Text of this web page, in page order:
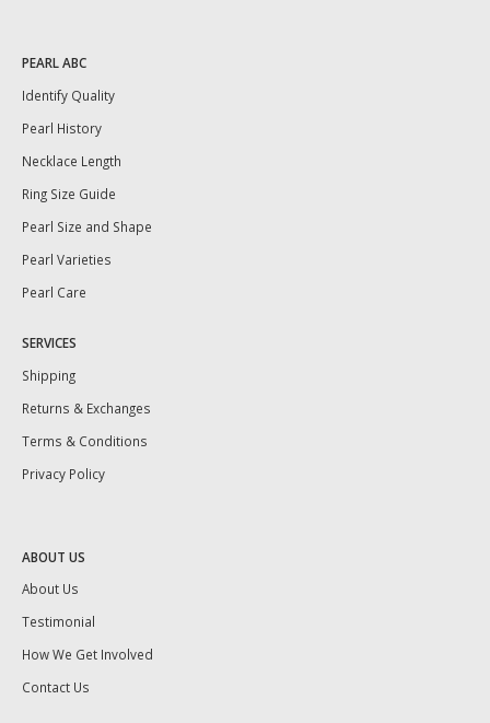
PEARL ABC
Identify Quality
Pearl History
Necklace Length
Ring Size Guide
Pearl Size and Shape
Pearl Varieties
Pearl Care
SERVICES
Shipping
Returns & Exchanges
Terms & Conditions
Privacy Policy
ABOUT US
About Us
Testimonial
How We Get Involved
Contact Us